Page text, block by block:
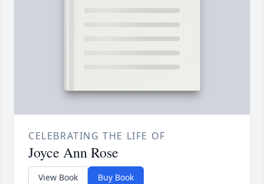
CELEBRATING THE LIFE OF
Joyce Ann Rose
View Book Buy Book